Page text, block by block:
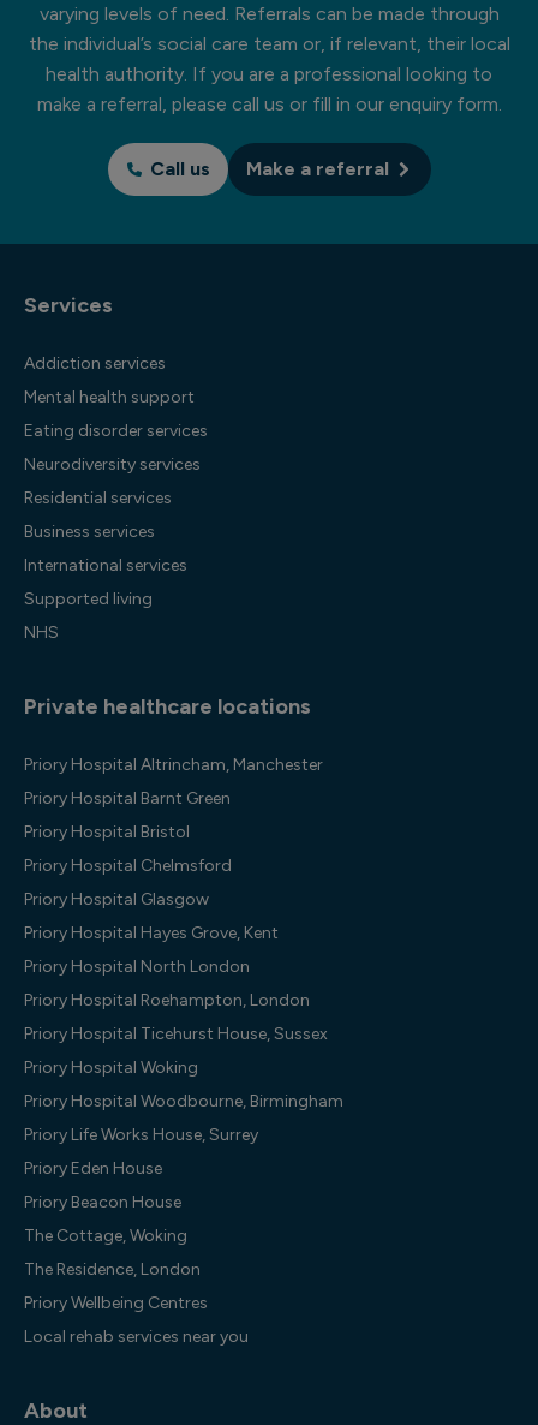
varying levels of need. Referrals can be made through
the individual’s social care team or, if relevant, their local
health authority. If you are a professional looking to
make a referral, please call us or fill in our enquiry form.
Call us Make a referral
Services
Addiction services
Mental health support
Eating disorder services
Neurodiversity services
Residential services
Business services
International services
Supported living
NHS
Private healthcare locations
Priory Hospital Altrincham, Manchester
Priory Hospital Barnt Green
Priory Hospital Bristol
Priory Hospital Chelmsford
Priory Hospital Glasgow
Priory Hospital Hayes Grove, Kent
Priory Hospital North London
Priory Hospital Roehampton, London
Priory Hospital Ticehurst House, Sussex
Priory Hospital Woking
Priory Hospital Woodbourne, Birmingham
Priory Life Works House, Surrey
Priory Eden House
Priory Beacon House
The Cottage, Woking
The Residence, London
Priory Wellbeing Centres
Local rehab services near you
About